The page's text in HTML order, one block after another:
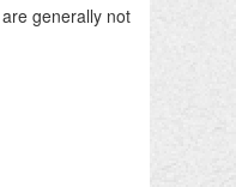
generally not